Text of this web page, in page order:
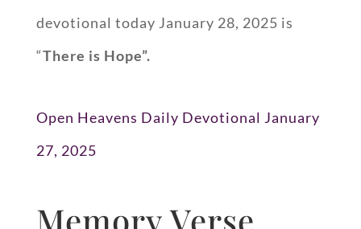
devotional today January 28, 2025 is
“There is Hope”.
Open Heavens Daily Devotional January
27, 2025
Memory Verse